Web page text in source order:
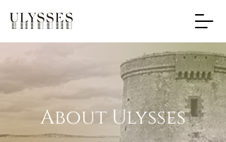
About Ulysses